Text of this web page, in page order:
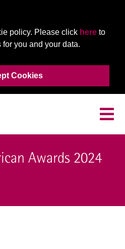
policy. Please click here to
you and your data.
Cookies
Awards 2024